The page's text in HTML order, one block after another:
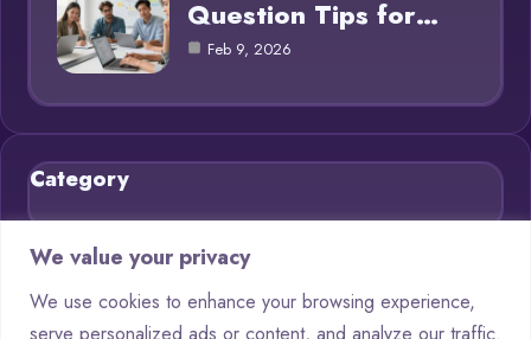
We value your privacy
We use cookies to enhance your browsing experience,
serve personalized ads or content, and analyze our traffic.
Question Tips for…
Feb 9, 2026
Category
Blog
Chatbots